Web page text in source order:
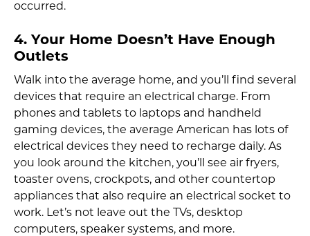
occurred.
4. Your Home Doesn’t Have Enough
Outlets
Walk into the average home, and you’ll find several
devices that require an electrical charge. From
phones and tablets to laptops and handheld
gaming devices, the average American has lots of
electrical devices they need to recharge daily. As
you look around the kitchen, you’ll see air fryers,
toaster ovens, crockpots, and other countertop
appliances that also require an electrical socket to
work. Let’s not leave out the TVs, desktop
computers, speaker systems, and more.